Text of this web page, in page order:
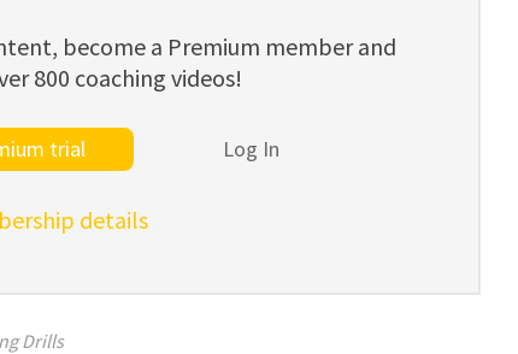
become a Premium member and
800 coaching videos!
trial Log In
details
Drills